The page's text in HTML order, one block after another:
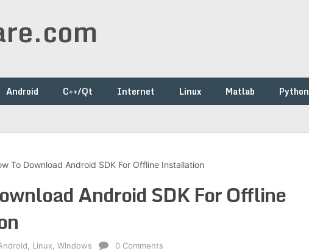
Android C++/Qt Internet Linux Matlab Python
To Download Android SDK For Offline Installation
Android SDK For Offline
Linux Windows 0 Comments